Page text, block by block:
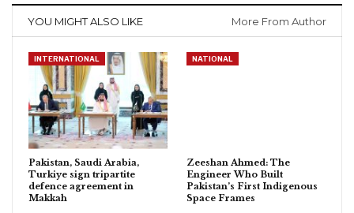
YOU MIGHT ALSO LIKE More From Author
INTERNATIONAL
Pakistan, Saudi Arabia,
Turkiye sign tripartite
defence agreement in
Makkah
NATIONAL
Zeeshan Ahmed: The
Engineer Who Built
Pakistan’s First Indigenous
Space Frames